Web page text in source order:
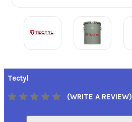
Tectyl
(WRITE A REVIEW)